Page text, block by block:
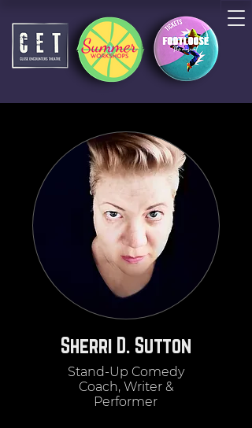
Sherri D. Sutton
Stand-Up Comedy
Coach, Writer &
Performer